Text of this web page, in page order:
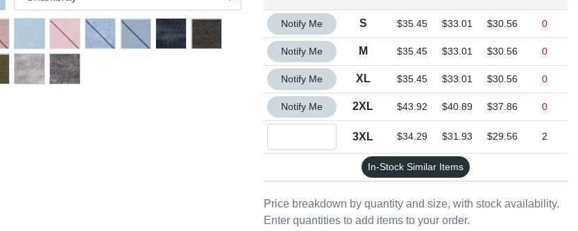
Price breakdown by quantity and size, with stock availability.
Enter quantities to add items to your order.
Quantity S
Notify Me S $35.45 $33.01 $30.56 0
Quantity M
Notify Me M $35.45 $33.01 $30.56 0
Quantity XL
Notify Me XL $35.45 $33.01 $30.56 0
Quantity 2XL
Notify Me 2XL $43.92 $40.89 $37.86 0
3XL $34.29 $31.93 $29.56 2
In-Stock Similar Items